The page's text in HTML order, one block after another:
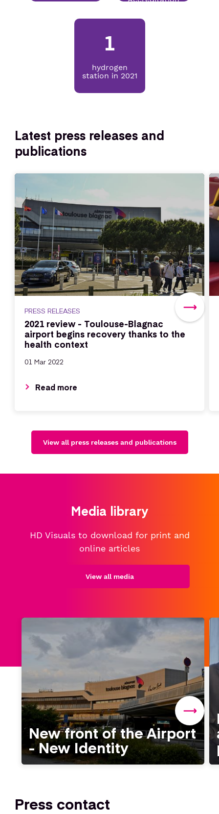
Senior or prm
1
hydrogen
station in 2021
Latest press releases and
publications
PRESS RELEASES
2021 review - Toulouse-Blagnac
airport begins recovery thanks to the
health context
01 Mar 2022
Read more
View all press releases and publications
Media library
HD Visuals to download for print and
online articles
View all media
New front of the Airport
- New Identity
Press contact